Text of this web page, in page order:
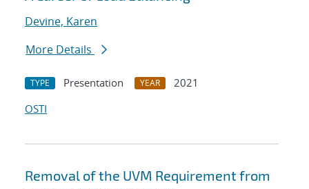
Devine, Karen
More Details
TYPE Presentation YEAR
2021
OSTI
Removal of the UVM Requirement from